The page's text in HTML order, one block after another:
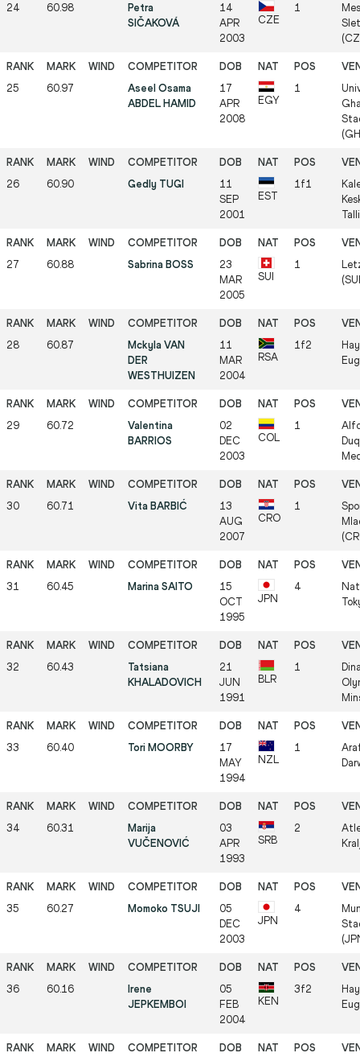
24 60.98
Petra
SIČAKOVÁ
14
APR
2003
CZE
1
25 60.97
Aseel Osama
ABDEL HAMID
17
APR
2008
EGY
1
26 60.90 Gedly TUGI
11
SEP
2001
EST
1f1
27 60.88 Sabrina BOSS
23
MAR
2005
SUI
1
28 60.87
Mckyla VAN
DER
WESTHUIZEN
11
MAR
2004
RSA
1f2
29 60.72
Valentina
BARRIOS
02
DEC
2003
COL
1
30 60.71 Vita BARBIĆ
13
AUG
2007
CRO
1
31 60.45 Marina SAITO
15
OCT
1995
JPN
4
32 60.43
Tatsiana
KHALADOVICH
21
JUN
1991
BLR
1
33 60.40 Tori MOORBY
17
MAY
1994
NZL
1
34 60.31
Marija
VUČENOVIĆ
03
APR
1993
SRB
2
35 60.27 Momoko TSUJI
05
DEC
2003
JPN
4
36 60.16
Irene
JEPKEMBOI
05
FEB
2004
KEN
3f2